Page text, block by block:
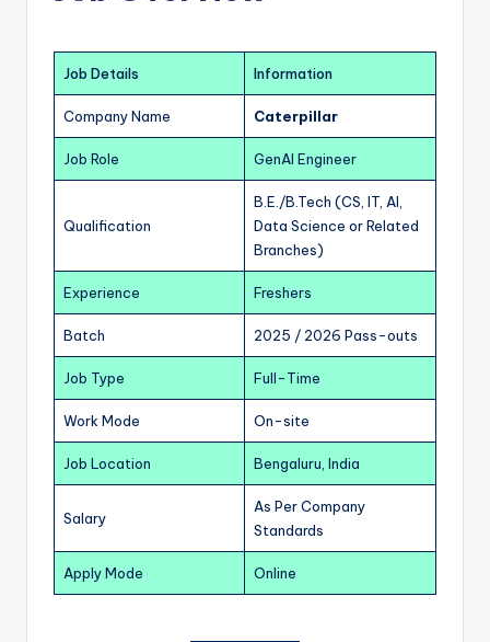
Job Details Information
Company Name Caterpillar
Job Role GenAI Engineer
Qualification
B.E./B.Tech (CS, IT, AI,
Data Science or Related
Branches)
Experience Freshers
Batch 2025 / 2026 Pass-outs
Job Type Full-Time
Work Mode On-site
Job Location Bengaluru, India
Salary
As Per Company
Standards
Apply Mode Online